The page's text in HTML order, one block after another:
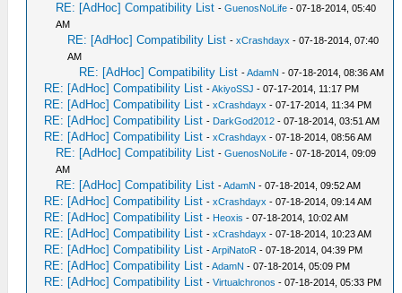
RE: [AdHoc] Compatibility List -GuenosNoLife - 07-18-2014, 05:40
AM
RE: [AdHoc] Compatibility List -xCrashdayx - 07-18-2014, 07:40
AM
RE: [AdHoc] Compatibility List -AdamN - 07-18-2014, 08:36 AM
RE: [AdHoc] Compatibility List -AkiyoSSJ - 07-17-2014, 11:17 PM
RE: [AdHoc] Compatibility List -xCrashdayx - 07-17-2014, 11:34 PM
RE: [AdHoc] Compatibility List - DarkGod2012 - 07-18-2014, 03:51 AM
RE: [AdHoc] Compatibility List -xCrashdayx - 07-18-2014, 08:56 AM
RE: [AdHoc] Compatibility List -GuenosNoLife - 07-18-2014, 09:09
AM
RE: [AdHoc] Compatibility List -AdamN - 07-18-2014, 09:52 AM
RE: [AdHoc] Compatibility List -xCrashdayx - 07-18-2014, 09:14 AM
RE: [AdHoc] Compatibility List - Heoxis - 07-18-2014, 10:02 AM
RE: [AdHoc] Compatibility List -xCrashdayx - 07-18-2014, 10:23 AM
RE: [AdHoc] Compatibility List -ArpiNatoR - 07-18-2014, 04:39 PM
RE: [AdHoc] Compatibility List -AdamN - 07-18-2014, 05:09 PM
RE: [AdHoc] Compatibility List -Virtualchronos - 07-18-2014, 05:33 PM